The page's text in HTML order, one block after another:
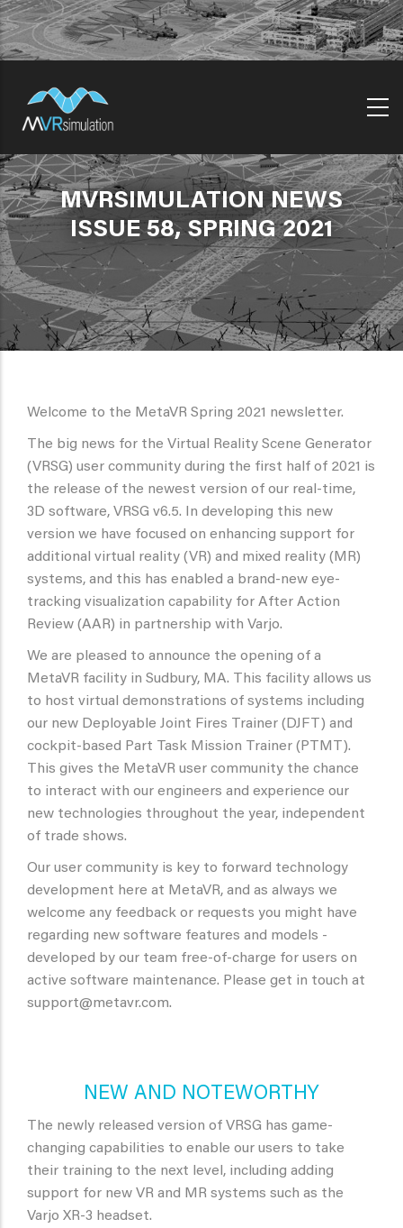
Skip
to
main
MVRSIMULATION NEWS
ISSUE 58, SPRING 2021
Welcome to the MetaVR Spring 2021 newsletter.
The big news for the Virtual Reality Scene Generator
(VRSG) user community during the first half of 2021 is
the release of the newest version of our real-time,
3D software, VRSG v6.5. In developing this new
version we have focused on enhancing support for
additional virtual reality (VR) and mixed reality (MR)
systems, and this has enabled a brand-new eye-
tracking visualization capability for After Action
Review (AAR) in partnership with Varjo.
We are pleased to announce the opening of a
MetaVR facility in Sudbury, MA. This facility allows us
to host virtual demonstrations of systems including
our new Deployable Joint Fires Trainer (DJFT) and
cockpit-based Part Task Mission Trainer (PTMT).
This gives the MetaVR user community the chance
to interact with our engineers and experience our
new technologies throughout the year, independent
of trade shows.
Our user community is key to forward technology
development here at MetaVR, and as always we
welcome any feedback or requests you might have
regarding new software features and models -
developed by our team free-of-charge for users on
active software maintenance. Please get in touch at
support@metavr.com.
NEW AND NOTEWORTHY
The newly released version of VRSG has game-
changing capabilities to enable our users to take
their training to the next level, including adding
support for new VR and MR systems such as the
Varjo XR-3 headset.